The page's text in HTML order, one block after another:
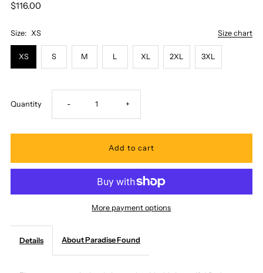
$116.00
Size chart
Size: XS
XS S M L XL 2XL 3XL
Quantity Decrease
quantity
Paradise
-
- Increase
quantity
Paradise
-
+
More payment options
Details About Paradise Found